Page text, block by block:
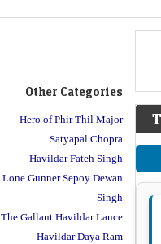
Other Categories
Hero of Phir Thil Major
Satyapal Chopra
Havildar Fateh Singh
Lone Gunner Sepoy Dewan
Singh
The Gallant Havildar Lance
Havildar Daya Ram